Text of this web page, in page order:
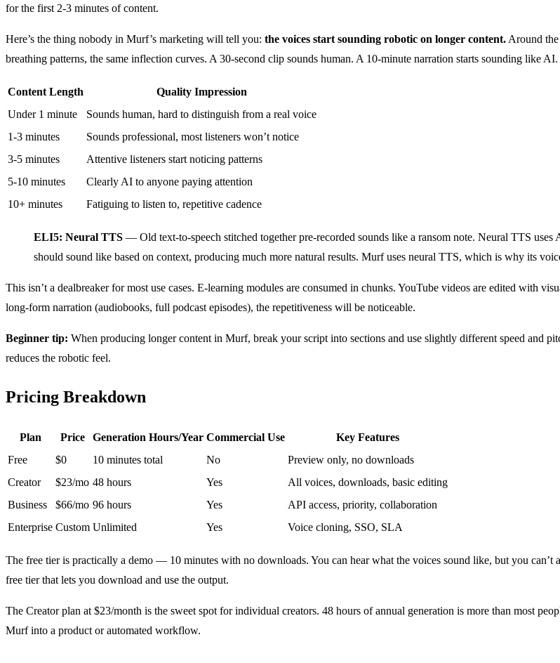
for the first 2-3 minutes of content.
Here’s the thing nobody in Murf’s marketing will tell you: the voices start sounding robotic on longer content. Around the
breathing patterns, the same inflection curves. A 30-second clip sounds human. A 10-minute narration starts sounding like AI.
Content Length
Quality Impression
Under 1 minute
Sounds human, hard to distinguish from a real voice
1-3 minutes
Sounds professional, most listeners won’t notice
3-5 minutes
Attentive listeners start noticing patterns
5-10 minutes
Clearly AI to anyone paying attention
10+ minutes
Fatiguing to listen to, repetitive cadence
ELI5: Neural TTS — Old text-to-speech stitched together pre-recorded sounds like a ransom note. Neural TTS
should sound like based on context, producing much more natural results. Murf uses neural TTS, which is why its
This isn’t a dealbreaker for most use cases. E-learning modules are consumed in chunks. YouTube videos are edited with
long-form narration (audiobooks, full podcast episodes), the repetitiveness will be noticeable.
Beginner tip: When producing longer content in Murf, break your script into sections and use slightly different speed and
reduces the robotic feel.
Pricing Breakdown
Plan Price Generation Hours/Year Commercial Use
Key Features
Free
$0 10 minutes total No
Preview only, no downloads
Creator
$23/mo 48 hours Yes
All voices, downloads, basic editing
Business
$66/mo 96 hours Yes
API access, priority, collaboration
Enterprise Custom Unlimited Yes Voice cloning, SSO, SLA
The free tier is practically a demo — 10 minutes with no downloads. You can hear what the voices sound like, but you
free tier that lets you download and use the output.
The Creator plan at $23/month is the sweet spot for individual creators. 48 hours of annual generation is more than most
Murf into a product or automated workflow.